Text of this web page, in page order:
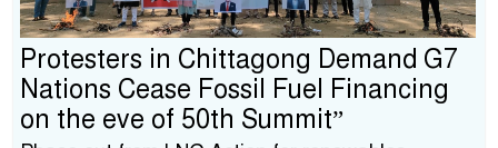
Protesters in Chittagong Demand G7
Nations Cease Fossil Fuel Financing
on the eve of 50th Summit”